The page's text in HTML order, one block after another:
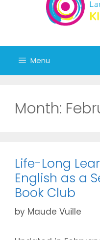
Menu
Month:
Life-Long
English as a
Book Club
by Maude Vuille